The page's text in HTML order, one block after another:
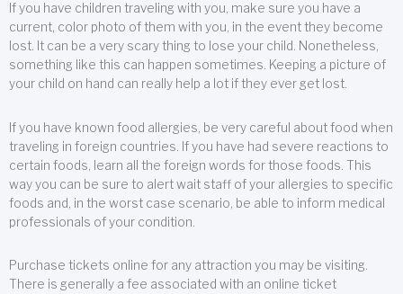
If you have children traveling with you, make sure you have a
current, color photo of them with you, in the event they become
lost. It can be a very scary thing to lose your child. Nonetheless,
something like this can happen sometimes. Keeping a picture of
your child on hand can really help a lot if they ever get lost.
If you have known food allergies, be very careful about food when
traveling in foreign countries. If you have had severe reactions to
certain foods, learn all the foreign words for those foods. This
way you can be sure to alert wait staff of your allergies to specific
foods and, in the worst case scenario, be able to inform medical
professionals of your condition.
Purchase tickets online for any attraction you may be visiting.
There is generally a fee associated with an online ticket